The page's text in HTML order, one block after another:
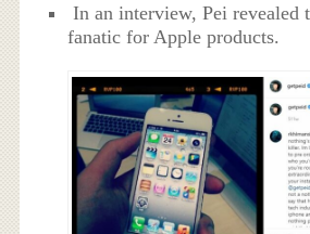
In an interview, Pei revealed
fanatic for Apple products.